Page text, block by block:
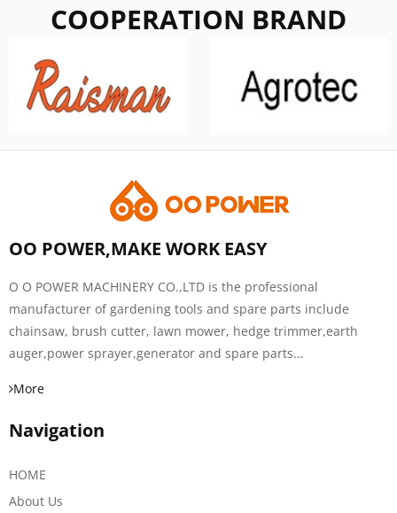
COOPERATION BRAND
OO POWER,MAKE WORK EASY
O O POWER MACHINERY CO.,LTD is the professional
manufacturer of gardening tools and spare parts include
chainsaw, brush cutter, lawn mower, hedge trimmer,earth
auger,power sprayer,generator and spare parts...
More
Navigation
HOME
About Us